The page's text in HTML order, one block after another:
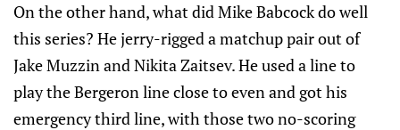
On the other hand, what did Mike Babcock do well
this series? He jerry-rigged a matchup pair out of
Jake Muzzin and Nikita Zaitsev. He used a line to
play the Bergeron line close to even and got his
emergency third line, with those two no-scoring